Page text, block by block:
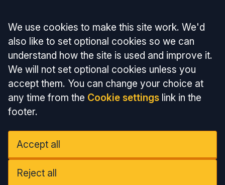
Accept all
We use cookies to make this site work. We'd
also like to set optional cookies so we can
understand how the site is used and improve it.
We will not set optional cookies unless you
accept them. You can change your choice at
any time from the Cookie settings link in the
footer.
Accept all
Reject all